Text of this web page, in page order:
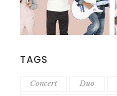
TAGS
Concert Duo